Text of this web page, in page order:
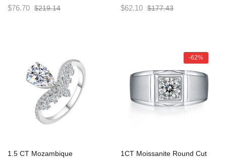
Ring C2024020004
$76.70 $219.14
Ring C2024020007
$62.10 $177.43
1.5 CT Mozambique
-62%
1CT Moissanite Round Cut